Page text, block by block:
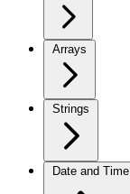
Arrays
Strings
Date and Time